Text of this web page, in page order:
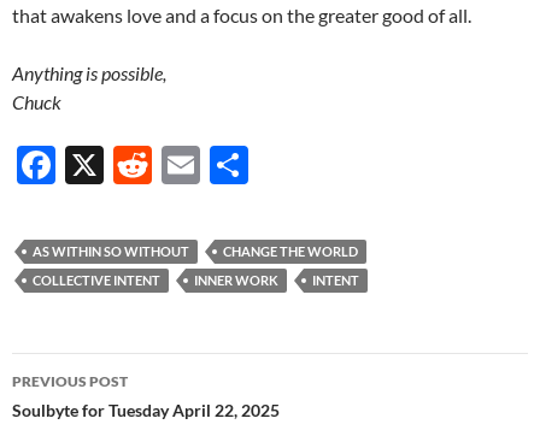
that awakens love and a focus on the greater good of all.
Anything is possible,
Chuck
F
e
b
o
k
X
R
d
di
E
ail ar
e
AS WITHIN SO WITHOUT
CHANGE THE WORLD
COLLECTIVE INTENT
INNER WORK INTENT
Post
navigation
PREVIOUS POST
Soulbyte for Tuesday April 22, 2025